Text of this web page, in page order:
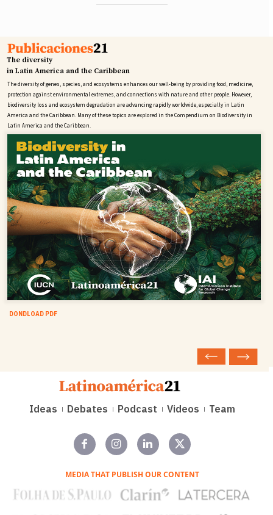
DONDLOAD PDF
The diversity
in Latin America and the Caribbean
The diversity of genes, species, and ecosystems enhances our well-being by providing food, medicine,
protection against environmental extremes, and connections with nature and other people. However,
biodiversity loss and ecosystem degradation are advancing rapidly worldwide, especially in Latin
America and the Caribbean. Many of these topics are explored in the Compendium on Biodiversity in
Latin America and the Caribbean.
Ideas Debates Podcast Videos Team
MEDIA THAT PUBLISH OUR CONTENT